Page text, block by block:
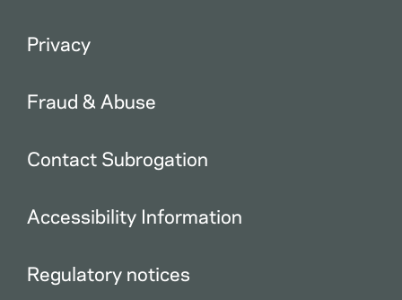
Privacy
Fraud & Abuse
Contact Subrogation
Accessibility Information
Regulatory notices